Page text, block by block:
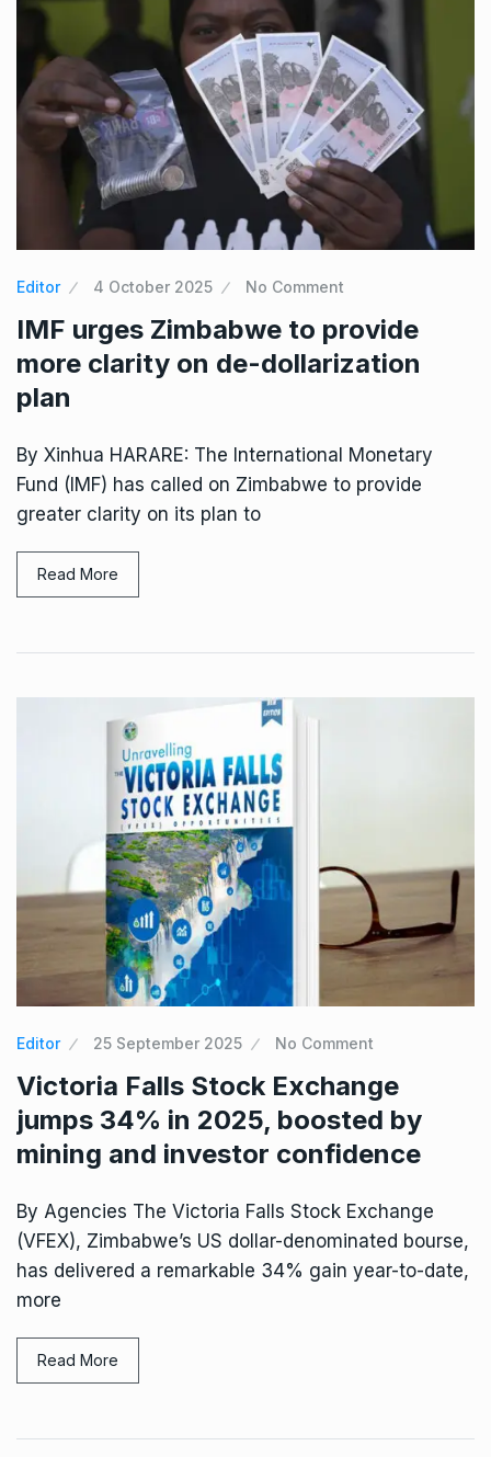
Editor 4 October 2025 No Comment
IMF urges Zimbabwe to provide
more clarity on de-dollarization
plan
By Xinhua HARARE: The International Monetary
Fund (IMF) has called on Zimbabwe to provide
greater clarity on its plan to
Read More
Editor 25 September 2025 No Comment
Victoria Falls Stock Exchange
jumps 34% in 2025, boosted by
mining and investor confidence
By Agencies The Victoria Falls Stock Exchange
(VFEX), Zimbabwe’s US dollar-denominated bourse,
has delivered a remarkable 34% gain year-to-date,
more
Read More